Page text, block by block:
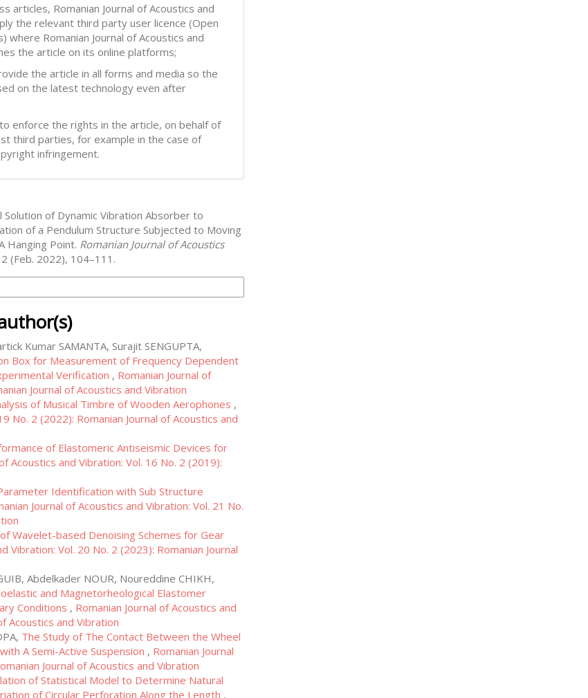
articles, Romanian Journal of Acoustics and
the relevant third party user licence (Open
where Romanian Journal of Acoustics and
the article on its online platforms;
the article in all forms and media so the
on the latest technology even after
enforce the rights in the article, on behalf of
third parties, for example in the case of
infringement.
Solution of Dynamic Vibration Absorber to
of a Pendulum Structure Subjected to Moving
Hanging Point. Romanian Journal of Acoustics
(Feb. 2022), 104–111.
Kumar SAMANTA, Surajit SENGUPTA,
Box for Measurement of Frequency Dependent
Verification , Romanian Journal of
Journal of Acoustics and Vibration
of Musical Timbre of Wooden Aerophones ,
No. 2 (2022): Romanian Journal of Acoustics and
of Elastomeric Antiseismic Devices for
Acoustics and Vibration: Vol. 16 No. 2 (2019):
Identification with Sub Structure
Journal of Acoustics and Vibration: Vol. 21 No.
Wavelet-based Denoising Schemes for Gear
Vibration: Vol. 20 No. 2 (2023): Romanian Journal
Abdelkader NOUR, Noureddine CHIKH,
and Magnetorheological Elastomer
Conditions , Romanian Journal of Acoustics and
Acoustics and Vibration
The Study of The Contact Between the Wheel
A Semi-Active Suspension , Romanian Journal
Journal of Acoustics and Vibration
of Statistical Model to Determine Natural
of Circular Perforation Along the Length ,